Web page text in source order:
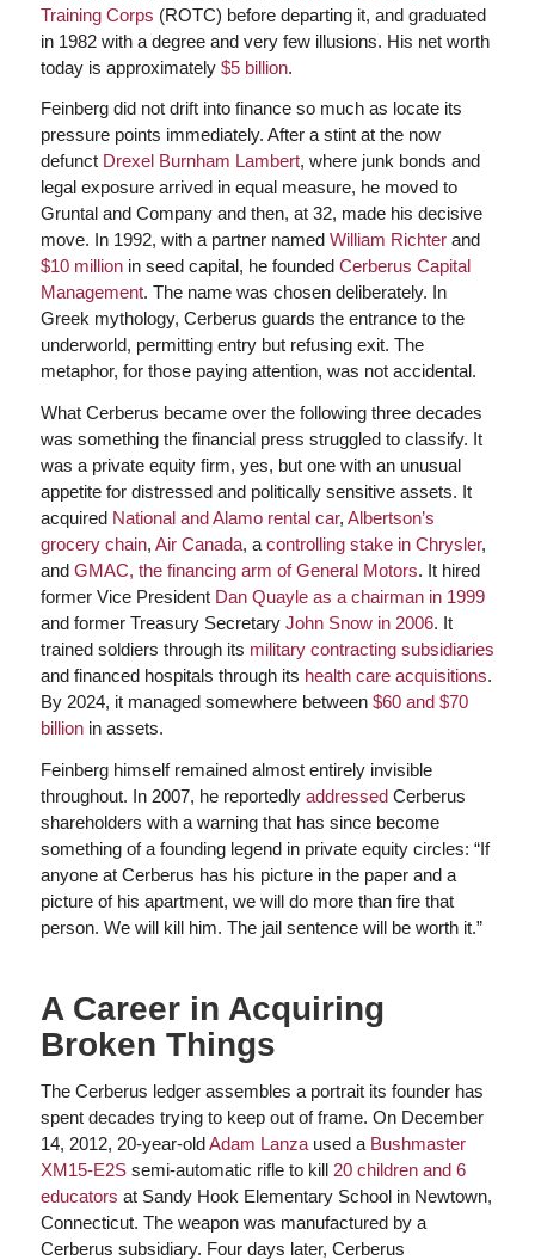
Training Corps (ROTC) before departing it, and graduated
in 1982 with a degree and very few illusions. His net worth
today is approximately $5 billion.
Feinberg did not drift into finance so much as locate its
pressure points immediately. After a stint at the now
defunct Drexel Burnham Lambert, where junk bonds and
legal exposure arrived in equal measure, he moved to
Gruntal and Company and then, at 32, made his decisive
move. In 1992, with a partner named William Richterand
$10 millionin seed capital, he founded Cerberus Capital
Management. The name was chosen deliberately. In
Greek mythology, Cerberus guards the entrance to the
underworld, permitting entry but refusing exit. The
metaphor, for those paying attention, was not accidental.
What Cerberus became over the following three decades
was something the financial press struggled to classify. It
was a private equity firm, yes, but one with an unusual
appetite for distressed and politically sensitive assets. It
acquired National and Alamo rental car, Albertson’s
grocery chain, Air Canada, a controlling stake in Chrysler,
and GMAC, the financing arm of General Motors. It hired
former Vice President Dan Quayle as a chairman in 1999
and former Treasury Secretary John Snow in 2006. It
trained soldiers through its military contracting subsidiaries
and financed hospitals through its health care acquisitions.
By 2024, it managed somewhere between $60 and $70
billionin assets.
Feinberg himself remained almost entirely invisible
throughout. In 2007, he reportedly addressedCerberus
shareholders with a warning that has since become
something of a founding legend in private equity circles: “If
anyone at Cerberus has his picture in the paper and a
picture of his apartment, we will do more than fire that
person. We will kill him. The jail sentence will be worth it.”
A Career in Acquiring
Broken Things
The Cerberus ledger assembles a portrait its founder has
spent decades trying to keep out of frame. On December
14, 2012, 20-year-oldAdam Lanzaused a Bushmaster
XM15-E2Ssemi-automatic rifle to kill 20 children and 6
educators at Sandy Hook Elementary School in Newtown,
Connecticut. The weapon was manufactured by a
Cerberus subsidiary. Four days later, Cerberus